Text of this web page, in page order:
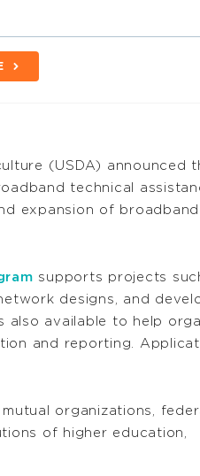
(USDA) announced
technical
expansion of broadband
supports projects
designs, and
also available to help
and reporting.
organizations,
of higher education,